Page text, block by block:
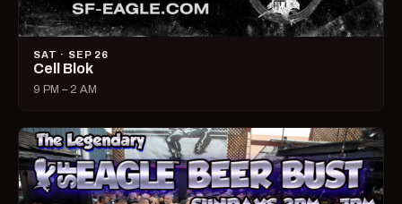
SAT · SEP 26
Cell Blok
9 PM – 2 AM